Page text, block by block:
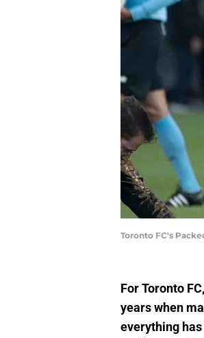
Toronto FC's
For Toronto
years when
everything